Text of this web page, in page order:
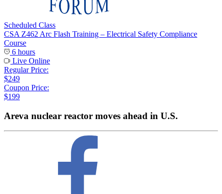
Scheduled Class
CSA Z462 Arc Flash Training – Electrical Safety Compliance
Course
6 hours
Live Online
Regular Price:
$249
Coupon Price:
$199
Areva nuclear reactor moves ahead in U.S.